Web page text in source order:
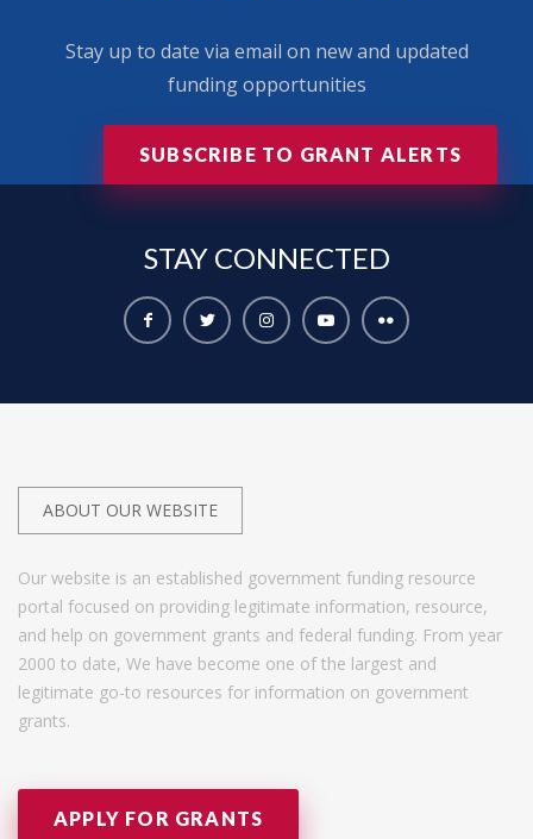
Stay up to date via email on new and updated
funding opportunities
SUBSCRIBE TO GRANT ALERTS
STAY CONNECTED
ABOUT OUR WEBSITE
Our website is an established government funding resource
portal focused on providing legitimate information, resource,
and help on government grants and federal funding. From year
2000 to date, We have become one of the largest and
legitimate go-to resources for information on government
grants.
APPLY FOR GRANTS